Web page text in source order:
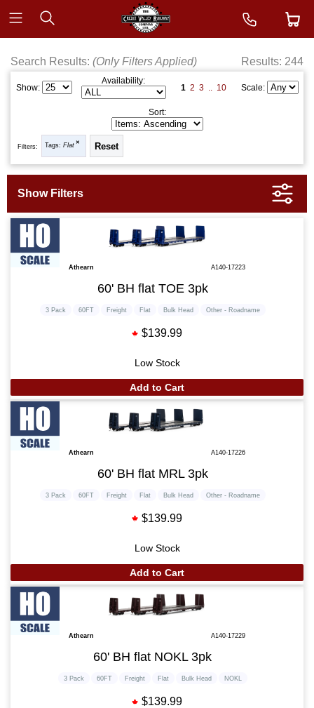
Search Results: (Only Filters Applied) Results: 244
Show:
Availability:
1 2 3 10 Scale:
Sort:
Filters: Tags: Flat
Athearn A140-17223
60' BH flat TOE 3pk
3 Pack 60FT Freight Flat Bulk Head Other - Roadname
$139.99
Low Stock
Add to Cart
Athearn A140-17226
60' BH flat MRL 3pk
3 Pack 60FT Freight Flat Bulk Head Other - Roadname
$139.99
Low Stock
Add to Cart
Athearn A140-17229
60' BH flat NOKL 3pk
3 Pack 60FT Freight Flat Bulk Head NOKL
$139.99